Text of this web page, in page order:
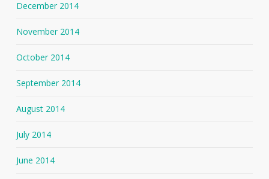
December 2014
November 2014
October 2014
September 2014
August 2014
July 2014
June 2014